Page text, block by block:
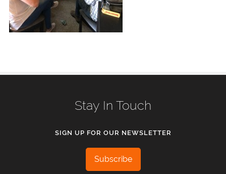
Stay In Touch
SIGN UP FOR OUR NEWSLETTER
Subscribe